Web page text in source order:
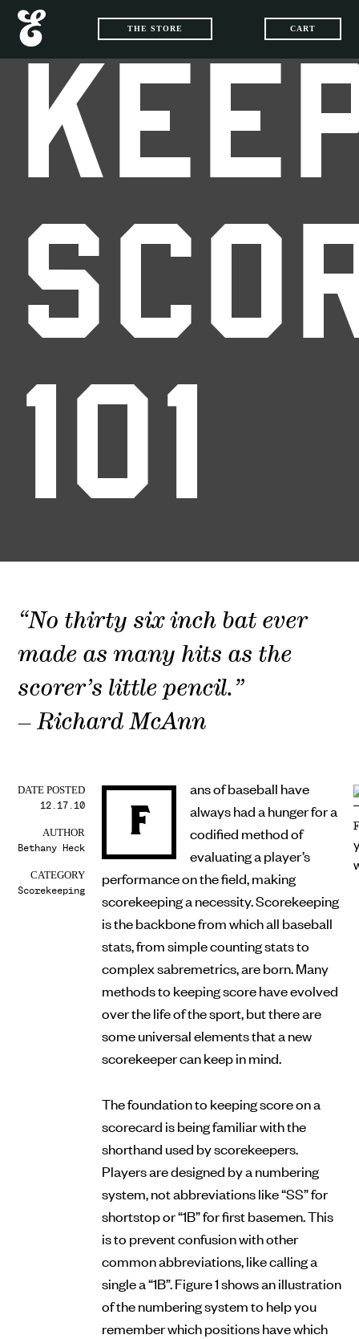
THE STORE CART
101
“No thirty six inch bat ever
made as many hits as the
scorer’s little pencil.”
– Richard McAnn
DATE POSTED
12.17.10
AUTHOR
Bethany Heck
CATEGORY
Scorekeeping
F
ans of baseball have
always had a hunger for a
codified method of
evaluating a player’s
performance on the field, making
scorekeeping a necessity. Scorekeeping
is the backbone from which all baseball
stats, from simple counting stats to
complex sabremetrics, are born. Many
methods to keeping score have evolved
over the life of the sport, but there are
some universal elements that a new
scorekeeper can keep in mind.
The foundation to keeping score on a
scorecard is being familiar with the
shorthand used by scorekeepers.
Players are designed by a numbering
system, not abbreviations like “SS” for
shortstop or “1B” for first basemen. This
is to prevent confusion with other
common abbreviations, like calling a
single a “1B”. Figure 1 shows an illustration
of the numbering system to help you
remember which positions have which